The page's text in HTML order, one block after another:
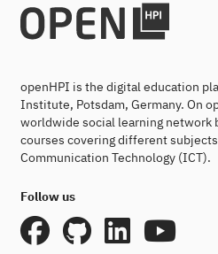
openHPI is the digital education
Institute, Potsdam, Germany. On
worldwide social learning network
courses covering different
Communication Technology (ICT).
Follow us